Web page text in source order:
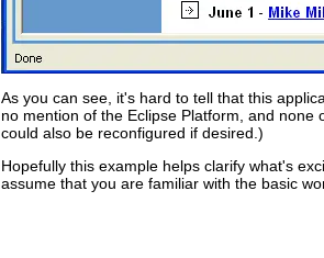
As you can see, it's hard to tell that this
no mention of the Eclipse Platform, and
could also be reconfigured if desired.)
Hopefully this example helps clarify what's
assume that you are familiar with the basic